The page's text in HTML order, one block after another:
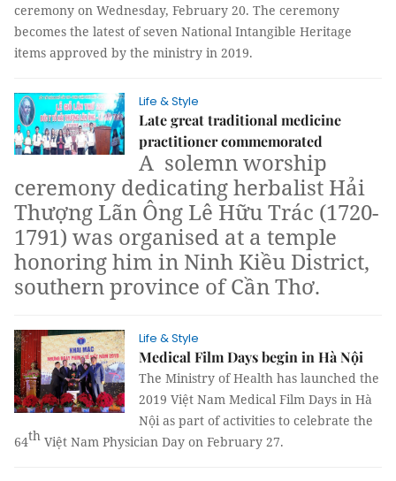
ceremony on Wednesday, February 20. The ceremony
becomes the latest of seven National Intangible Heritage
items approved by the ministry in 2019.
Life & Style
Late great traditional medicine
practitioner commemorated
A solemn worship
ceremony dedicating herbalist Hải
Thượng Lãn Ông Lê Hữu Trác (1720-
1791) was organised at a temple
honoring him in Ninh Kiều District,
southern province of Cần Thơ.
Life & Style
Medical Film Days begin in Hà Nội
The Ministry of Health has launched the
2019 Việt Nam Medical Film Days in Hà
Nội as part of activities to celebrate the
64th Việt Nam Physician Day on February 27.